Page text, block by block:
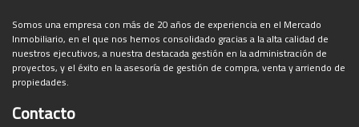
Somos una empresa con más de 20 años de experiencia en el Mercado
Inmobiliario, en el que nos hemos consolidado gracias a la alta calidad de
nuestros ejecutivos, a nuestra destacada gestión en la administración de
proyectos, y el éxito en la asesoría de gestión de compra, venta y arriendo de
propiedades.
Contacto